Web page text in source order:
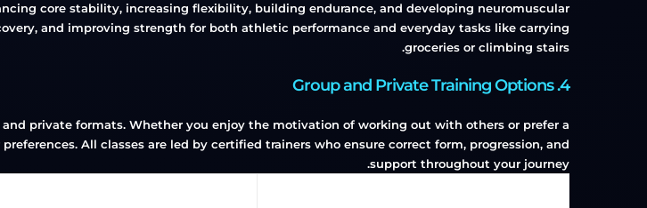
core stability, increasing flexibility, building endurance, and developing neuromuscular
and improving strength for both athletic performance and everyday tasks like carrying
groceries or climbing stairs.
4. Group and Private Training Options
private formats. Whether you enjoy the motivation of working out with others or prefer a
All classes are led by certified trainers who ensure correct form, progression, and
support throughout your journey.